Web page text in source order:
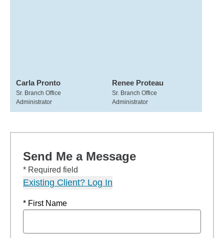
Carla Pronto
Sr. Branch Office
Administrator
Renee Proteau
Sr. Branch Office
Administrator
Send Me a Message
* Required field
Existing Client? Log In
* First Name